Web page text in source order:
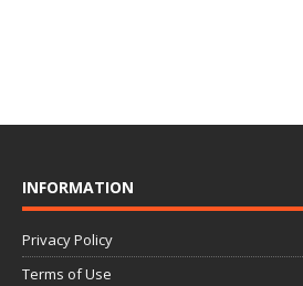
INFORMATION
Privacy Policy
Terms of Use